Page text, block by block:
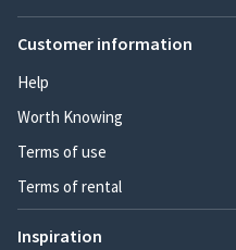
Customer information
Help
Worth Knowing
Terms of use
Terms of rental
Inspiration